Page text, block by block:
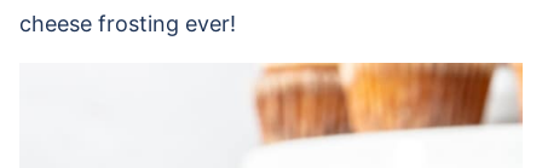
cheese frosting ever!